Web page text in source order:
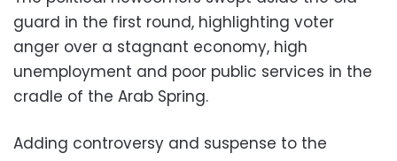
guard in the first round, highlighting voter
anger over a stagnant economy, high
unemployment and poor public services in the
cradle of the Arab Spring.
Adding controversy and suspense to the